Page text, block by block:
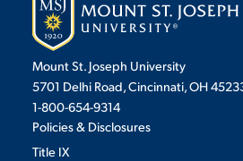
Mount St. Joseph University
5701 Delhi Road, Cincinnati, OH
1-800-654-9314
Policies & Disclosures
Title IX